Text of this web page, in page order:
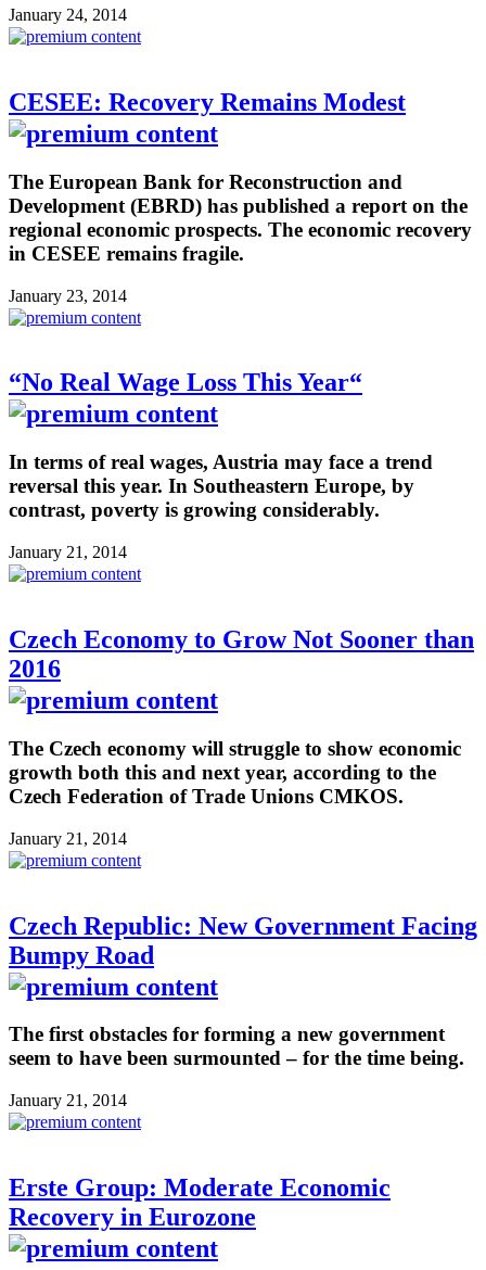
January 24, 2014
CESEE: Recovery Remains Modest
The European Bank for Reconstruction and
Development (EBRD) has published a report on the
regional economic prospects. The economic recovery
in CESEE remains fragile.
January 23, 2014
“No Real Wage Loss This Year“
In terms of real wages, Austria may face a trend
reversal this year. In Southeastern Europe, by
contrast, poverty is growing considerably.
January 21, 2014
Czech Economy to Grow Not Sooner than
2016
The Czech economy will struggle to show economic
growth both this and next year, according to the
Czech Federation of Trade Unions CMKOS.
January 21, 2014
Czech Republic: New Government Facing
Bumpy Road
The first obstacles for forming a new government
seem to have been surmounted – for the time being.
January 21, 2014
Erste Group: Moderate Economic
Recovery in Eurozone